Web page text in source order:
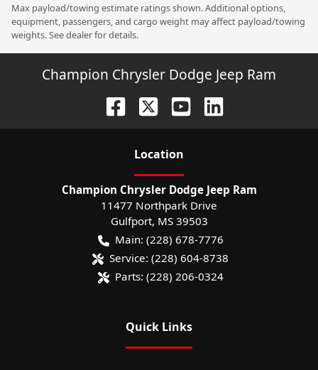
Max payload/towing estimate ratings shown. Additional options,
equipment, passengers, and cargo weight may affect payload/towing
weights. See dealer for details.
Champion Chrysler Dodge Jeep Ram
Location
Champion Chrysler Dodge Jeep Ram
11477 Northpark Drive
Gulfport, MS 39503
Main: (228) 678-7776
Service: (228) 604-8738
Parts: (228) 206-0324
Quick Links